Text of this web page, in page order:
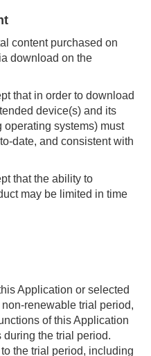
content purchased on
download on the
that in order to download
device(s) and its
systems) must
date, and consistent with
that the ability to
may be limited in time
Application or selected
renewable trial period,
of this Application
the trial period.
the trial period, including